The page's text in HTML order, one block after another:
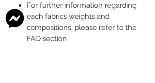
For further information regarding
each fabrics weights and
compositions, please refer to the
FAQ section